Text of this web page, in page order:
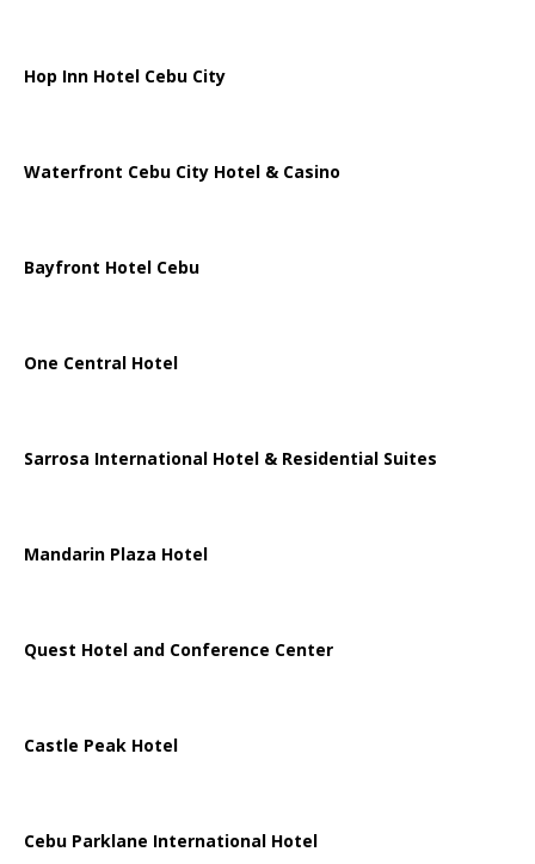
Hop Inn Hotel Cebu City
Waterfront Cebu City Hotel & Casino
Bayfront Hotel Cebu
One Central Hotel
Sarrosa International Hotel & Residential Suites
Mandarin Plaza Hotel
Quest Hotel and Conference Center
Castle Peak Hotel
Cebu Parklane International Hotel